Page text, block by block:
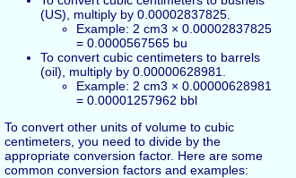
(US), multiply by 0.00002837825.
Example: 2 cm3 × 0.00002837825
= 0.0000567565 bu
To convert cubic centimeters to barrels
(oil), multiply by 0.00000628981.
Example: 2 cm3 × 0.00000628981
= 0.00001257962 bbl
To convert other units of volume to cubic
centimeters, you need to divide by the
appropriate conversion factor. Here are some
common conversion factors and examples: